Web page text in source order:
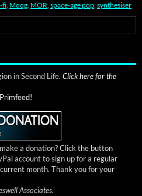
fi, Moog, MOR, space-age pop, synthesiser
in Second Life. Click here for the
Primfeed!
a donation? Click the button
account to sign up for a regular
month. Thank you for your
Associates.